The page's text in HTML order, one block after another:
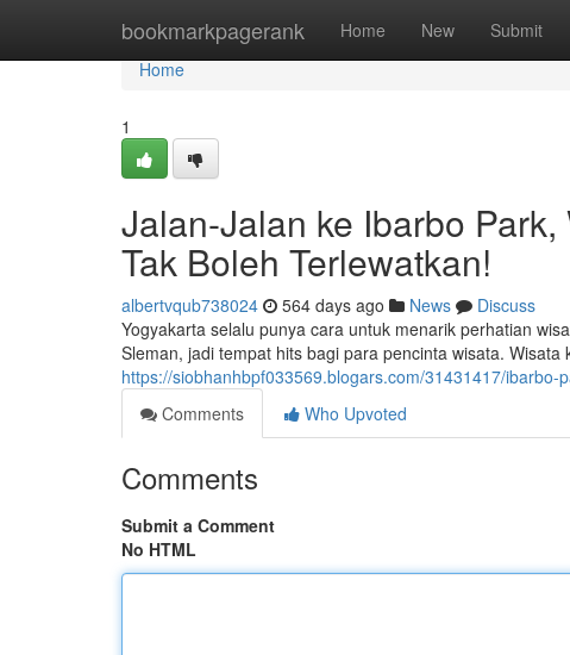
bookmarkpagerank Home New Submit
Home
Home
1
Jalan-Jalan ke Ibarbo
Tak Boleh Terlewatkan!
albertvqub738024 564 days ago News
Discuss
Yogyakarta selalu punya cara untuk menarik perhatian
Sleman, jadi tempat hits bagi para pencinta wisata. Wisata
https://siobhanhbpf033569.blogars.com/31431417/
Comments
Who Upvoted
Comments
Submit a Comment
No HTML